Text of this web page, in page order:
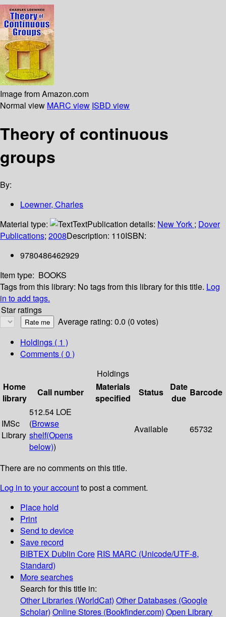
Image from Amazon.com
Normal view MARC view ISBD view
Theory of continuous
groups
By:
Loewner, Charles
Material type:
TextPublication details: New York ; Dover
Publications; 2008Description: 110ISBN:
9780486462929
Item type: BOOKS
Tags from this library: No tags from this library for this title. Log
in to add tags.
Star ratings
Average rating: 0.0 (0 votes)
Holdings ( 1 )
Comments ( 0 )
Holdings
Home
library
Call number
Materials
specified
Status
Date
due
Barcode
IMSc
Library
512.54 LOE
(Browse
shelf(Opens
below))
Available 65732
There are no comments on this title.
Log in to your accountto post a comment.
Place hold
Print
Send to device
Save record
BIBTEX Dublin Core RIS MARC (Unicode/UTF-8,
Standard)
More searches
Search for this title in:
Other Libraries (WorldCat) Other Databases (Google
Scholar) Online Stores (Bookfinder.com) Open Library